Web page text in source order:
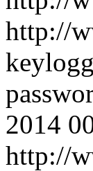
http://
2014
http://